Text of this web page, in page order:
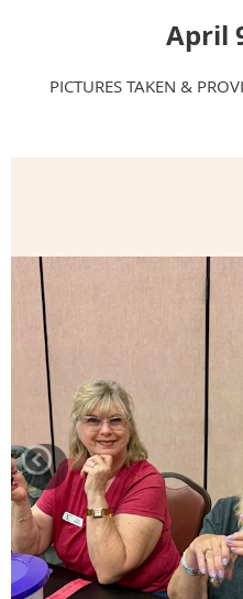
April
PICTURES TAKEN &